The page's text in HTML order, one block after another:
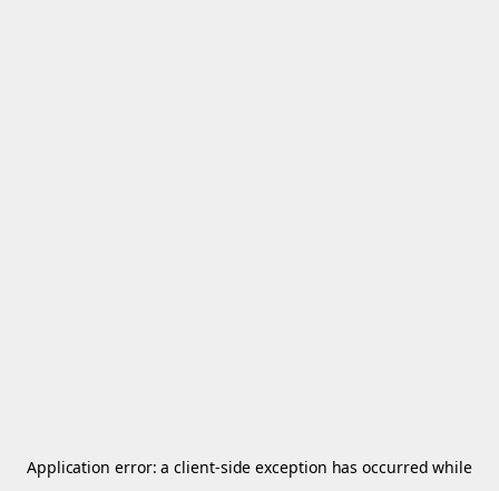
Application error: aclient-side exception has occurred while